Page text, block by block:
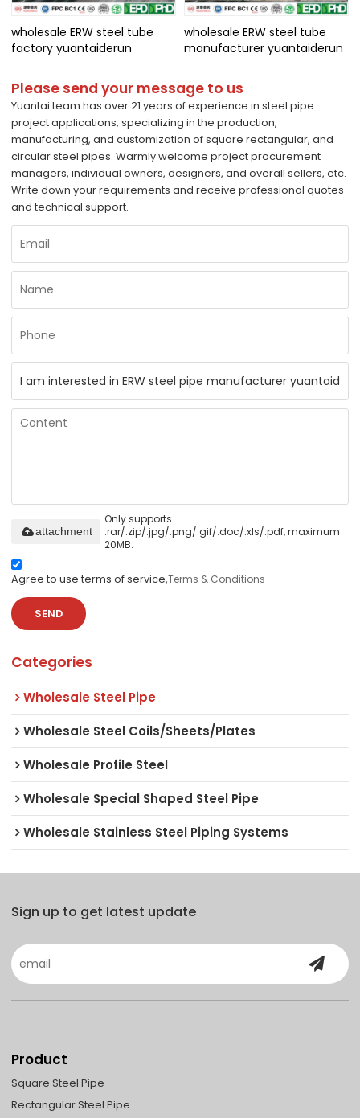
wholesale ERW steel tube
factory yuantaiderun
wholesale ERW steel tube
manufacturer yuantaiderun
Please send your message to us
Yuantai team has over 21 years of experience in steel pipe
project applications, specializing in the production,
manufacturing, and customization of square rectangular, and
circular steel pipes. Warmly welcome project procurement
managers, individual owners, designers, and overall sellers, etc.
Write down your requirements and receive professional quotes
and technical support.
Only supports
.rar/.zip/.jpg/.png/.gif/.doc/.xls/.pdf, maximum
20MB.
attachment
Agree to use terms of service,Terms & Conditions
SEND
Categories
Wholesale Steel Pipe
Wholesale Steel Coils/Sheets/Plates
Wholesale Profile Steel
Wholesale Special Shaped Steel Pipe
Wholesale Stainless Steel Piping Systems
Sign up to get latest update
Product
Square Steel Pipe
Rectangular Steel Pipe